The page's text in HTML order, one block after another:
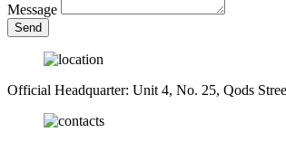
Message
Send
Official Headquarter: Unit 4, No. 25, Qods